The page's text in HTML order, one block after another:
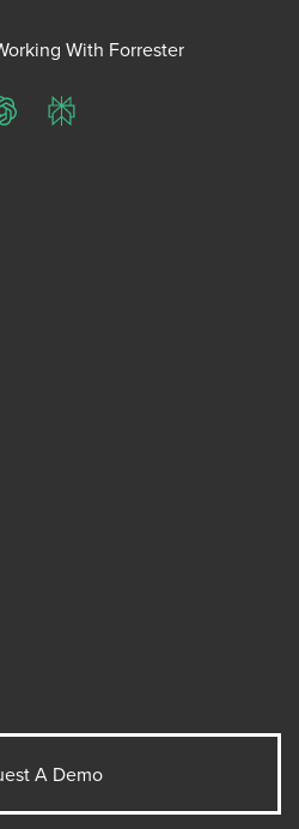
With Forrester
ChatGPTPerplexity
A Demo